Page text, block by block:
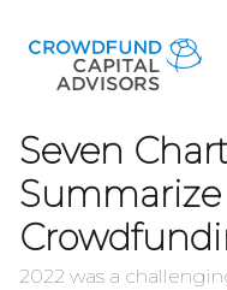
Seven
2022 was a